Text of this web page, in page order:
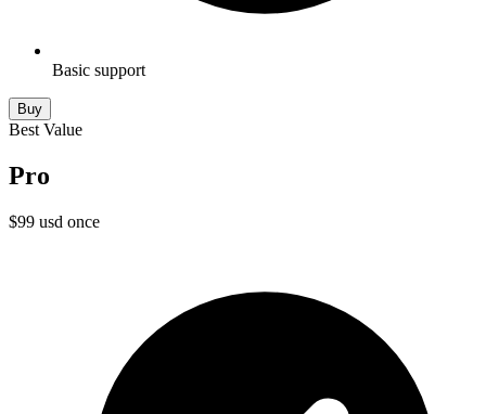
Basic support
Buy
Best Value
Pro
$99 usd once